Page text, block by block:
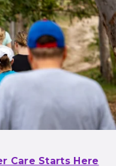
Care Starts Here